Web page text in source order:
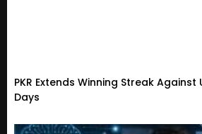
PKR Extends Winning Streak Against
Days